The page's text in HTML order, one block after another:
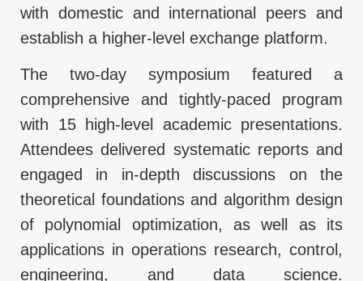
with domestic and international peers and
establish a higher-level exchange platform.
The two-day symposium featured a
comprehensive and tightly-paced program
with 15 high-level academic presentations.
Attendees delivered systematic reports and
engaged in in-depth discussions on the
theoretical foundations and algorithm design
of polynomial optimization, as well as its
applications in operations research, control,
engineering, and data science.